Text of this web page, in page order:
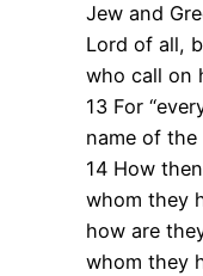
Jew and
Lord of all,
who call on
13 For
name of the
14 How
whom they
how are
whom they